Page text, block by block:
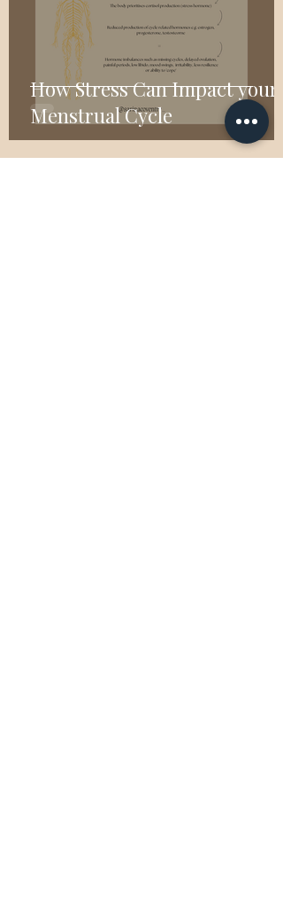
How Stress Can Impact your
Menstrual Cycle